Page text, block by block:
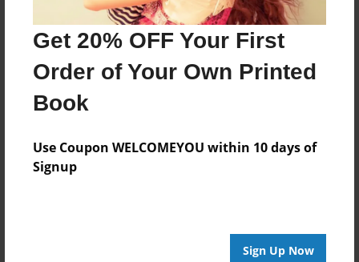
Get 20% OFF Your First
Order of Your Own Printed
Book
Use Coupon WELCOMEYOU within 10 days of
Signup
Sign Up Now